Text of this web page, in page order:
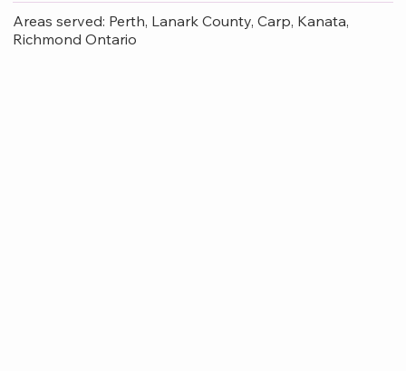
Areas served: Perth, Lanark County, Carp, Kanata,
Richmond Ontario